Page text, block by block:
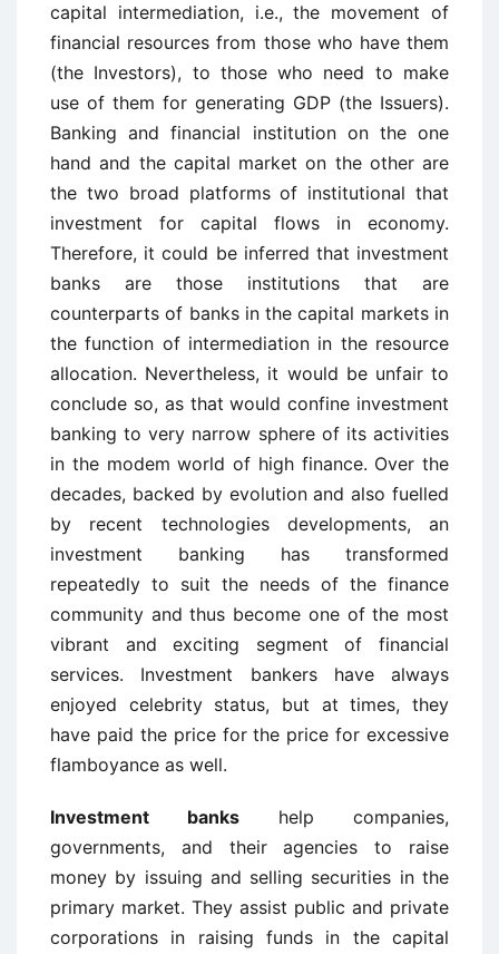
capital intermediation, i.e., the movement of
financial resources from those who have them
(the Investors), to those who need to make
use of them for generating GDP (the Issuers).
Banking and financial institution on the one
hand and the capital market on the other are
the two broad platforms of institutional that
investment for capital flows in economy.
Therefore, it could be inferred that investment
banks are those institutions that are
counterparts of banks in the capital markets in
the function of intermediation in the resource
allocation. Nevertheless, it would be unfair to
conclude so, as that would confine investment
banking to very narrow sphere of its activities
in the modem world of high finance. Over the
decades, backed by evolution and also fuelled
by recent technologies developments, an
investment banking has transformed
repeatedly to suit the needs of the finance
community and thus become one of the most
vibrant and exciting segment of financial
services. Investment bankers have always
enjoyed celebrity status, but at times, they
have paid the price for the price for excessive
flamboyance as well.
Investment banks help companies,
governments, and their agencies to raise
money by issuing and selling securities in the
primary market. They assist public and private
corporations in raising funds in the capital